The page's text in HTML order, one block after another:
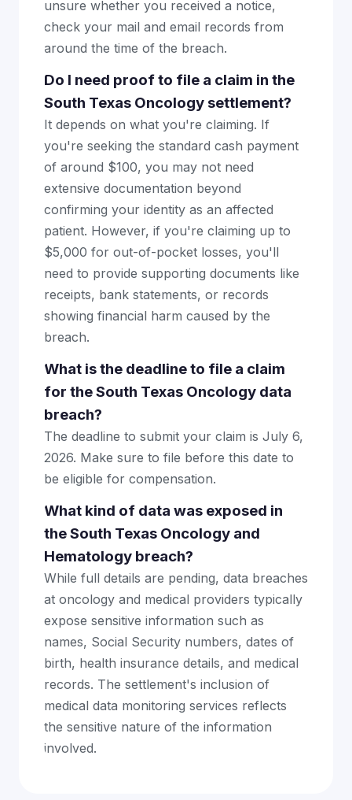
unsure whether you received a notice,
check your mail and email records from
around the time of the breach.
Do I need proof to file a claim in the
South Texas Oncology settlement?
It depends on what you're claiming. If
you're seeking the standard cash payment
of around $100, you may not need
extensive documentation beyond
confirming your identity as an affected
patient. However, if you're claiming up to
$5,000 for out-of-pocket losses, you'll
need to provide supporting documents like
receipts, bank statements, or records
showing financial harm caused by the
breach.
What is the deadline to file a claim
for the South Texas Oncology data
breach?
The deadline to submit your claim is July 6,
2026. Make sure to file before this date to
be eligible for compensation.
What kind of data was exposed in
the South Texas Oncology and
Hematology breach?
While full details are pending, data breaches
at oncology and medical providers typically
expose sensitive information such as
names, Social Security numbers, dates of
birth, health insurance details, and medical
records. The settlement's inclusion of
medical data monitoring services reflects
the sensitive nature of the information
involved.